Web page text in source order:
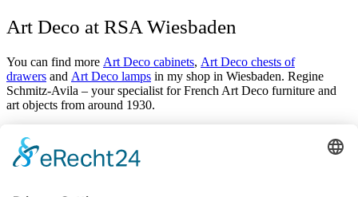
Art Deco at RSA Wiesbaden
You can find more Art Deco cabinets, Art Deco chests of
drawers and Art Deco lamps in my shop in Wiesbaden. Regine
Schmitz-Avila – your specialist for French Art Deco furniture and
art objects from around 1930.
Antiques